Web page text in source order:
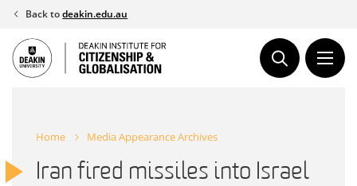
Skip
content
Back todeakin.edu.au
Home Media Appearance Archives
Iran fired missiles into Israel